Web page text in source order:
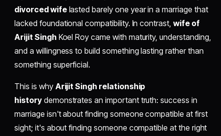
divorced wifelasted barely one year in a marriage that
lacked foundational compatibility. In contrast, wife of
Arijit Singh Koel Roy came with maturity, understanding,
and a willingness to build something lasting rather than
something superficial.
This is why Arijit Singh relationship
historydemonstrates an important truth: success in
marriage isn't about finding someone compatible at first
sight; it's about finding someone compatible at the right